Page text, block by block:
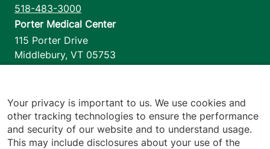
518-483-3000
Porter Medical Center
115 Porter Drive
Middlebury, VT 05753
1110 Prim Road
Colchester,VT 05446
802-658-1900
Your privacy is important to us. We use cookies and
other tracking technologies to ensure the performance
and security of our website and to understand usage.
This may include disclosures about your use of the